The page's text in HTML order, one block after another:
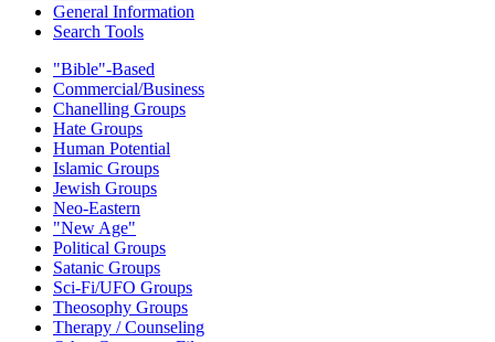
General Information
Search Tools
"Bible"-Based
Commercial/Business
Chanelling Groups
Hate Groups
Human Potential
Islamic Groups
Jewish Groups
Neo-Eastern
"New Age"
Political Groups
Satanic Groups
Sci-Fi/UFO Groups
Theosophy Groups
Therapy / Counseling